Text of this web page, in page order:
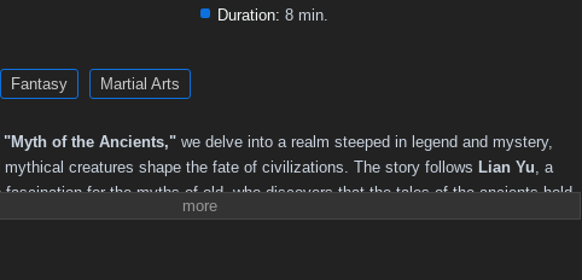
18 17 16
Duration: 8 min.
Fantasy Martial Arts
"Myth of the Ancients," we delve into a realm steeped in legend and mystery,
mythical creatures shape the fate of civilizations. The story follows Lian Yu, a
fascination for the myths of old, who discovers that the tales of the ancients hold